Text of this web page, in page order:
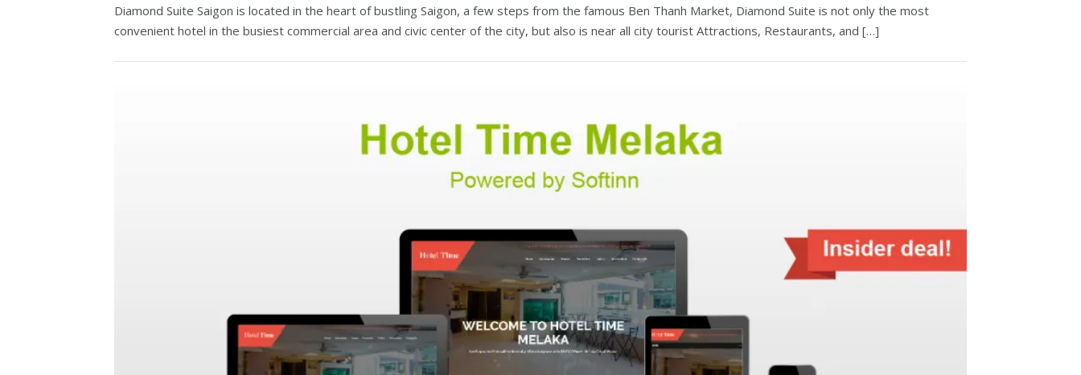
Diamond Suite Saigon is located in the heart of bustling Saigon, a few steps from the famous Ben Thanh Market, Diamond Suite is not only the most
convenient hotel in the busiest commercial area and civic center of the city, but also is near all city tourist Attractions, Restaurants, and […]